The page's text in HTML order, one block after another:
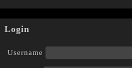
Login
Username